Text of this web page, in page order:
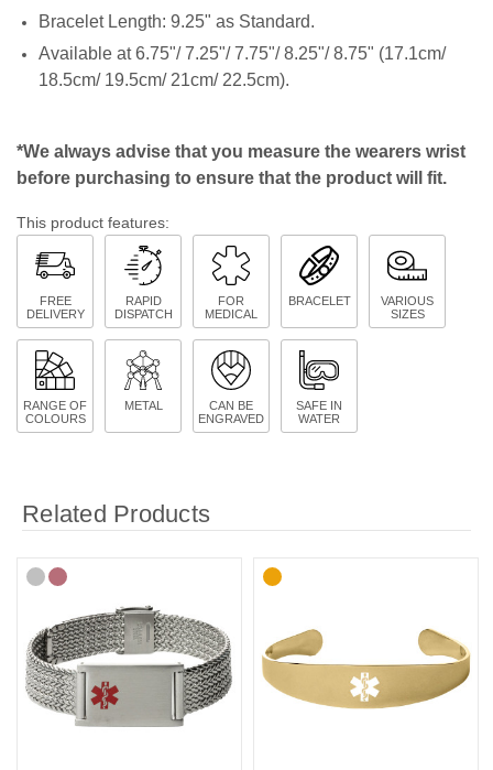
Bracelet Length: 9.25" as Standard.
Available at 6.75"/ 7.25"/ 7.75"/ 8.25"/ 8.75" (17.1cm/
18.5cm/ 19.5cm/ 21cm/ 22.5cm).
*We always advise that you measure the wearers wrist
before purchasing to ensure that the product will fit.
This product features:
FREE
DELIVERY
RAPID
DISPATCH
FOR
MEDICAL
BRACELET
VARIOUS
SIZES
RANGE OF
COLOURS
METAL
CAN BE
ENGRAVED
SAFE IN
WATER
Related Products